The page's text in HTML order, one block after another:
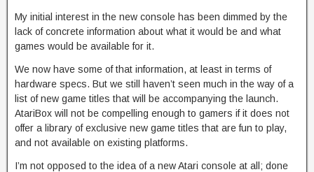
My initial interest in the new console has been dimmed by the
lack of concrete information about what it would be and what
games would be available for it.
We now have some of that information, at least in terms of
hardware specs. But we still haven’t seen much in the way of a
list of new game titles that will be accompanying the launch.
AtariBox will not be compelling enough to gamers if it does not
offer a library of exclusive new game titles that are fun to play,
and not available on existing platforms.
I’m not opposed to the idea of a new Atari console at all; done